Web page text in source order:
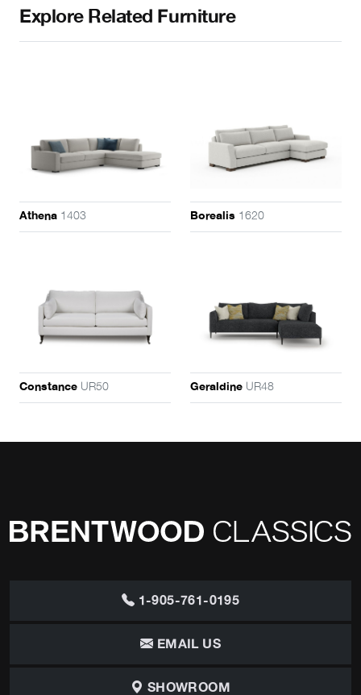
Explore Related Furniture
Athena 1403 Borealis 1620
Constance UR50 Geraldine UR48
1-905-761-0195
EMAIL US
SHOWROOM